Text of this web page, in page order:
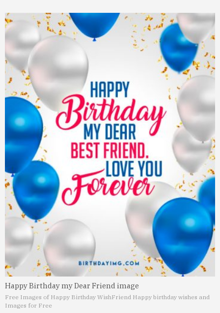
Happy Birthday my Dear Friend image
Free Images of Happy Birthday WishFriend Happy birthday wishes and
Images for Free